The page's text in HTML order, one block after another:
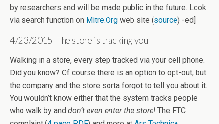
by researchers and will be made public in the future. Look
via search function on Mitre.Org web site (source) -ed]
4/23/2015 The store is tracking you
Walking in a store, every step tracked via your cell phone.
Did you know? Of course there is an option to opt-out, but
the company and the store sorta forgot to tell you about it.
You wouldn’t know either that the system tracks people
who walk by and don’t even enter the store! The FTC